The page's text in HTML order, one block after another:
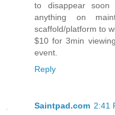
to disappear soon
anything on
scaffold/platform to
$10 for 3min
event.
Reply
Saintpad.com 2:41